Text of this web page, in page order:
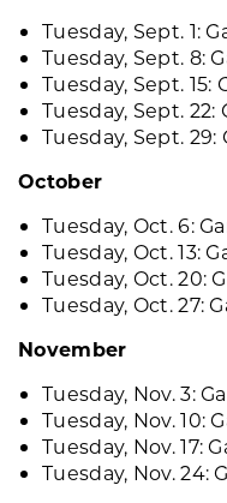
Tuesday, Sept. 1:
Tuesday, Sept. 8:
Tuesday, Sept.
Tuesday, Sept. 22:
Tuesday, Sept.
October
Tuesday, Oct. 6:
Tuesday, Oct. 13:
Tuesday, Oct. 20:
Tuesday, Oct. 27:
November
Tuesday, Nov. 3:
Tuesday, Nov. 10:
Tuesday, Nov. 17:
Tuesday, Nov. 24: